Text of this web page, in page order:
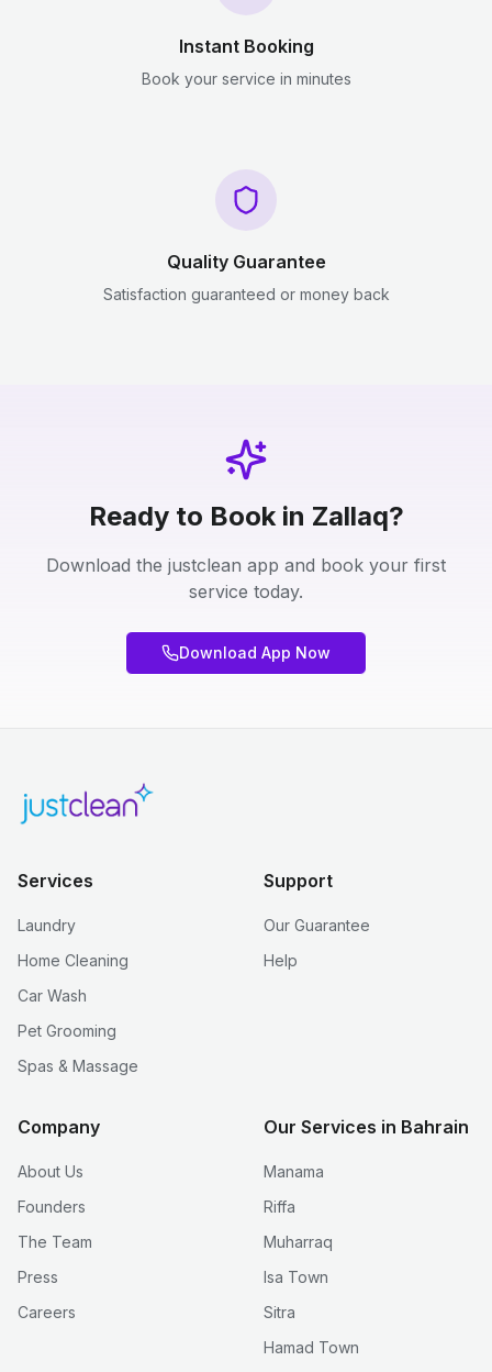
Instant Booking
Book your service in minutes
Quality Guarantee
Satisfaction guaranteed or money back
Ready to Book in Zallaq?
Download the justclean app and book your first
service today.
Download App Now
Services
Laundry
Home Cleaning
Car Wash
Pet Grooming
Spas & Massage
Support
Our Guarantee
Help
Company
About Us
Founders
The Team
Press
Careers
Our Services in Bahrain
Manama
Riffa
Muharraq
Isa Town
Sitra
Hamad Town